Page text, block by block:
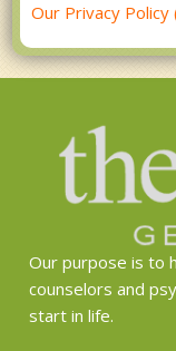
Our Privacy Policy
Our purpose is to
counselors and
start in life.